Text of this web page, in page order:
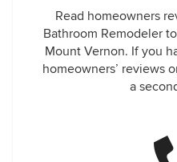
Read homeowners
Bathroom Remodeler
Mount Vernon. If you
homeowners’ reviews
a